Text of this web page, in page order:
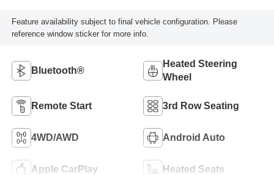
Feature availability subject to final vehicle configuration. Please
reference window sticker for more info.
Bluetooth®
Heated Steering
Wheel
Remote Start 3rd Row Seating
4WD/AWD Android Auto
Apple CarPlay Heated Seats